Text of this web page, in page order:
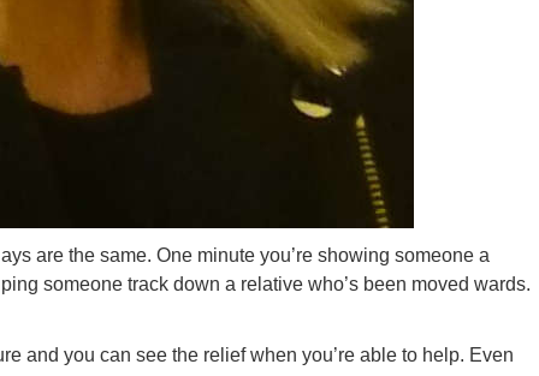
are the same. One minute you’re showing someone a
someone track down a relative who’s been moved wards.
and you can see the relief when you’re able to help. Even